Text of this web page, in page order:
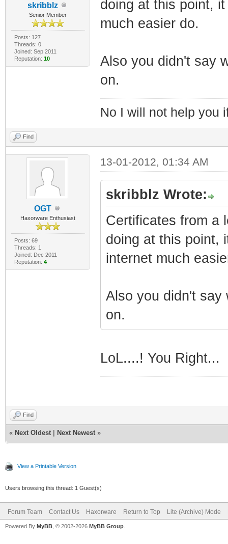
skribblz
Senior Member
Posts: 127
Threads: 0
Joined: Sep 2011
Reputation: 10
doing at this point,
much easier do.
Also you didn't say
on.
No I will not help you
Find
OGT
Haxorware Enthusiast
Posts: 69
Threads: 1
Joined: Dec 2011
Reputation: 4
13-01-2012, 01:34 AM
skribblz Wrote:
Certificates from a
doing at this point,
internet much
Also you didn't say
on.
LoL....! You Right...
Find
« Next Oldest Next Newest »
View a Printable Version
Users browsing this thread: 1 Guest(s)
Forum Team Contact Us Haxorware Return to Top Lite (Archive) Mode
Powered By MyBB , © 2002-2026 MyBB Group